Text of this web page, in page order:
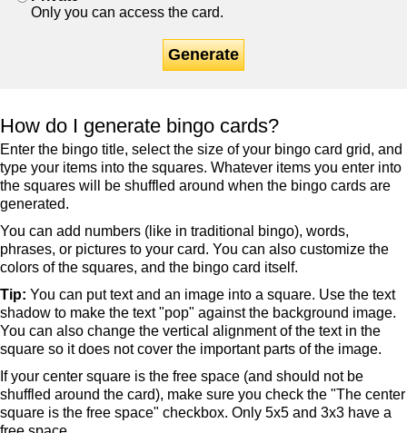
Only you can access the card.
Generate
How do I generate bingo cards?
Enter the bingo title, select the size of your bingo card grid, and
type your items into the squares. Whatever items you enter into
the squares will be shuffled around when the bingo cards are
generated.
You can add numbers (like in traditional bingo), words,
phrases, or pictures to your card. You can also customize the
colors of the squares, and the bingo card itself.
Tip: You can put text and an image into a square. Use the text
shadow to make the text "pop" against the background image.
You can also change the vertical alignment of the text in the
square so it does not cover the important parts of the image.
If your center square is the free space (and should not be
shuffled around the card), make sure you check the "The center
square is the free space" checkbox. Only 5x5 and 3x3 have a